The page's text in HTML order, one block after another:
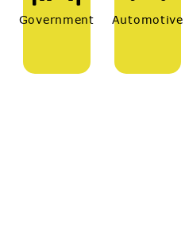
Government Automotive